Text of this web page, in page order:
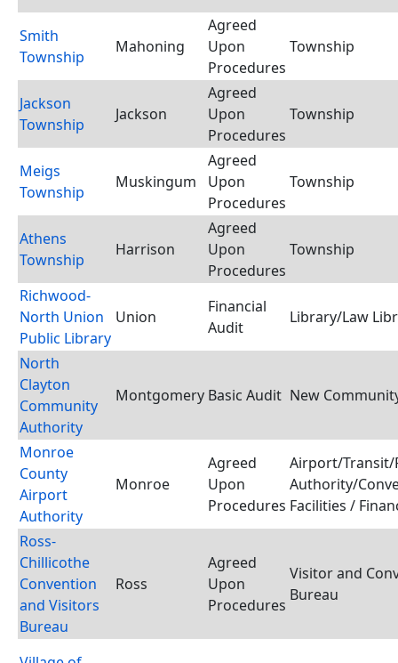
Smith
Township
Mahoning
Agreed
Upon
Procedures
Township
Jackson
Township
Jackson
Agreed
Upon
Procedures
Township
Meigs
Township
Muskingum
Agreed
Upon
Procedures
Township
Athens
Township
Harrison
Agreed
Upon
Procedures
Township
Richwood-
North Union
Public Library
Union
Financial
Audit
Library/Law
North
Clayton
Community
Authority
Montgomery Basic Audit New
Monroe
County
Airport
Authority
Monroe
Agreed
Upon
Procedures
Airport/
Authority/
Facilities /
Ross-
Chillicothe
Convention
and Visitors
Bureau
Ross
Agreed
Upon
Procedures
Visitor and
Bureau